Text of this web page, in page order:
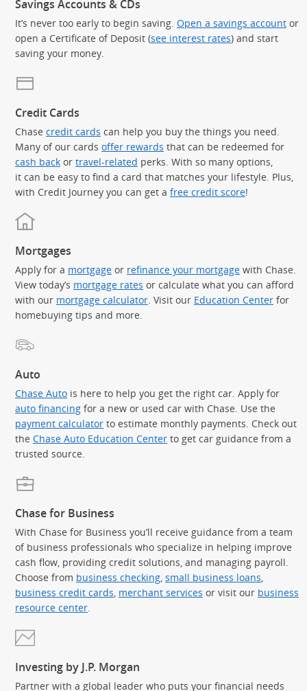
Savings Accounts & CDs
It’s never too early to begin saving. Open a savings account or
open a Certificate of Deposit (see interest rates) and start
saving your money.
Credit Cards
Chase credit cards can help you buy the things you need.
Many of our cards offer rewards that can be redeemed for
cash back or travel-related perks. With so many options,
it can be easy to find a card that matches your lifestyle. Plus,
with Credit Journey you can get a free credit score!
Mortgages
Apply for a mortgage or refinance your mortgage with Chase.
View today’s mortgage rates or calculate what you can afford
with our mortgage calculator. Visit our Education Center for
homebuying tips and more.
Auto
Chase Auto is here to help you get the right car. Apply for
auto financing for a new or used car with Chase. Use the
payment calculator to estimate monthly payments. Check out
the Chase Auto Education Center to get car guidance from a
trusted source.
Chase for Business
With Chase for Business you’ll receive guidance from a team
of business professionals who specialize in helping improve
cash flow, providing credit solutions, and managing payroll.
Choose from business checking small business loans
business credit cards merchant services or visit our business
resource center
Investing by J.P. Morgan
Partner with a global leader who puts your financial needs